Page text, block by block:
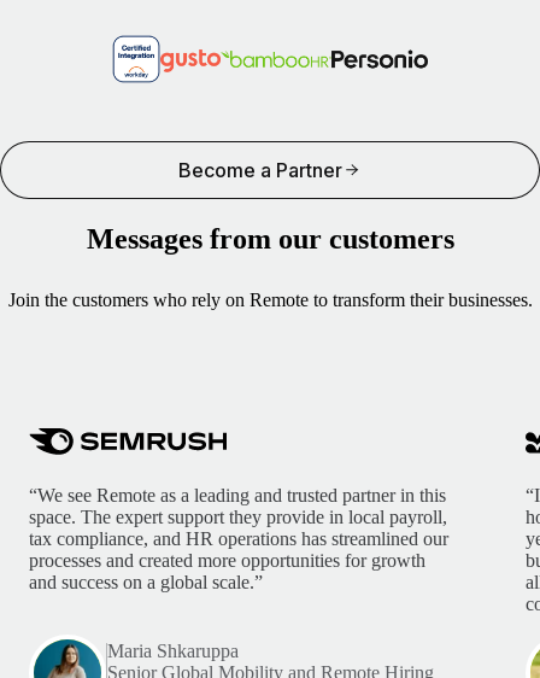
Become a Partner
Messages from our customers
Join the customers who rely on Remote to transform their businesses.
“We see Remote as a leading and trusted partner in this
space. The expert support they provide in local payroll,
tax compliance, and HR operations has streamlined our
processes and created more opportunities for growth
and success on a global scale.”
Maria Shkaruppa
Senior Global Mobility and Remote Hiring